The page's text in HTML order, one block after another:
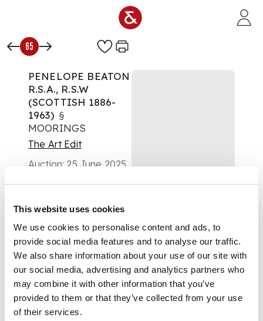
This website uses cookies
We use cookies to personalise content and ads, to
provide social media features and to analyse our traffic.
We also share information about your use of our site with
our social media, advertising and analytics partners who
may combine it with other information that you’ve
provided to them or that they’ve collected from your use
of their services.
65
PENELOPE BEATON
R.S.A., R.S.W
(SCOTTISH 1886-
1963) §
MOORINGS
The Art Edit
Auction: 25 June 2025
£353
DESCRIPTION
Signed lower right,
watercolour and ink
DIMENSIONS
32.5cm x 55.5cm